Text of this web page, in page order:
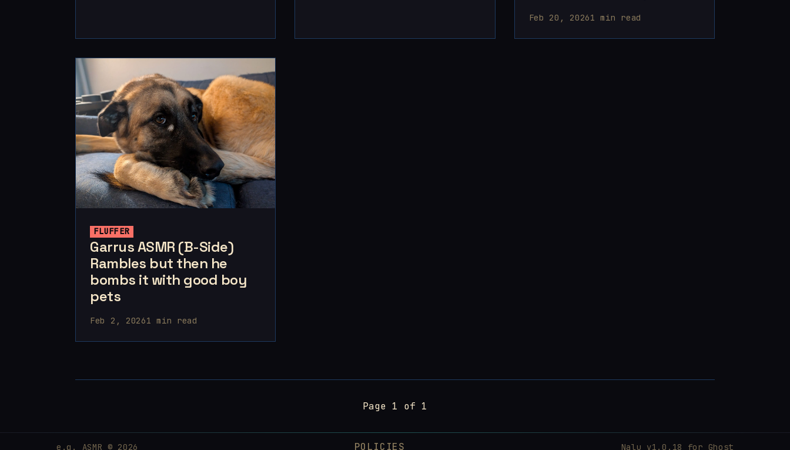
Feb 20, 20261 min read
FLUFFER
Garrus ASMR (B-Side)
Rambles but then he
bombs it with good boy
pets
Feb 2, 20261 min read
Page 1 of 1
e.g. ASMR © 2026 POLICIES Nalu v1.0.18 for Ghost